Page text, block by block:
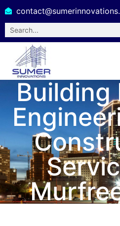
Building